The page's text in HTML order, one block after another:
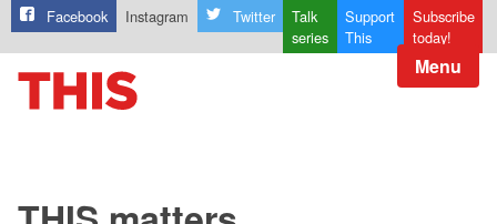
Facebook Instagram Twitter
Talk
series
Support
This
Subscribe
today!
Menu